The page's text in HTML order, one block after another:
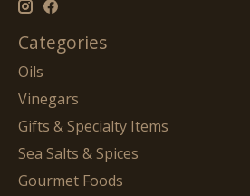
Categories
Oils
Vinegars
Gifts & Specialty Items
Sea Salts & Spices
Gourmet Foods